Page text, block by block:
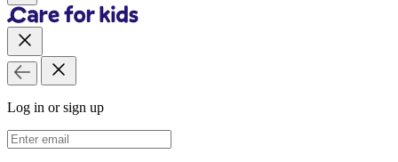
Log in or sign up
Email Address